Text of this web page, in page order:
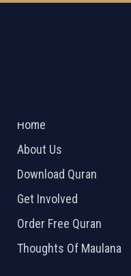
Home
About Us
Download Quran
Get Involved
Order Free Quran
Thoughts Of Maulana